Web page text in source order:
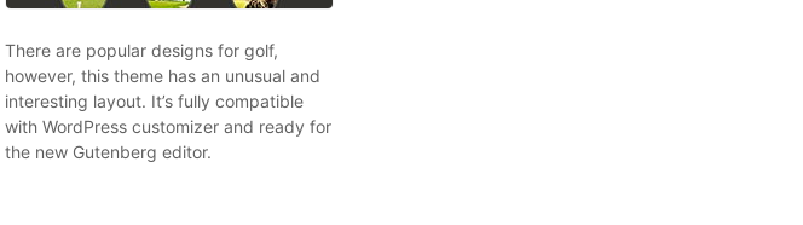
There are popular designs for golf,
however, this theme has an unusual and
interesting layout. It’s fully compatible
with WordPress customizer and ready for
the new Gutenberg editor.